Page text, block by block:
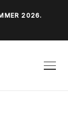
2026.